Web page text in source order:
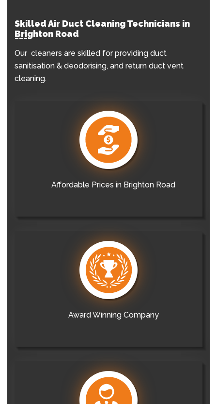
Skilled Air Duct Cleaning Technicians in
Brighton Road
Our cleaners are skilled for providing duct
sanitisation & deodorising, and return duct vent
cleaning.
Affordable Prices in Brighton Road
Award Winning Company